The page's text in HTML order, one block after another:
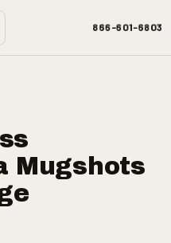
866-601-6803
Mugshots